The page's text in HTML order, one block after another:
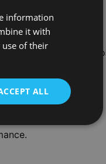
joists, and floor
information
it with
of their
ALL